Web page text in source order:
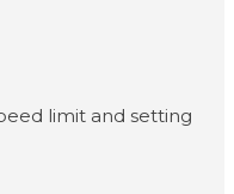
limit and setting